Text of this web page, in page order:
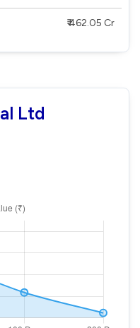
₹ 462.05 Cr
Ltd